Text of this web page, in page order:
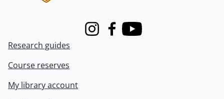
InstagramFacebook
Youtube
Research guides
Course reserves
My library account